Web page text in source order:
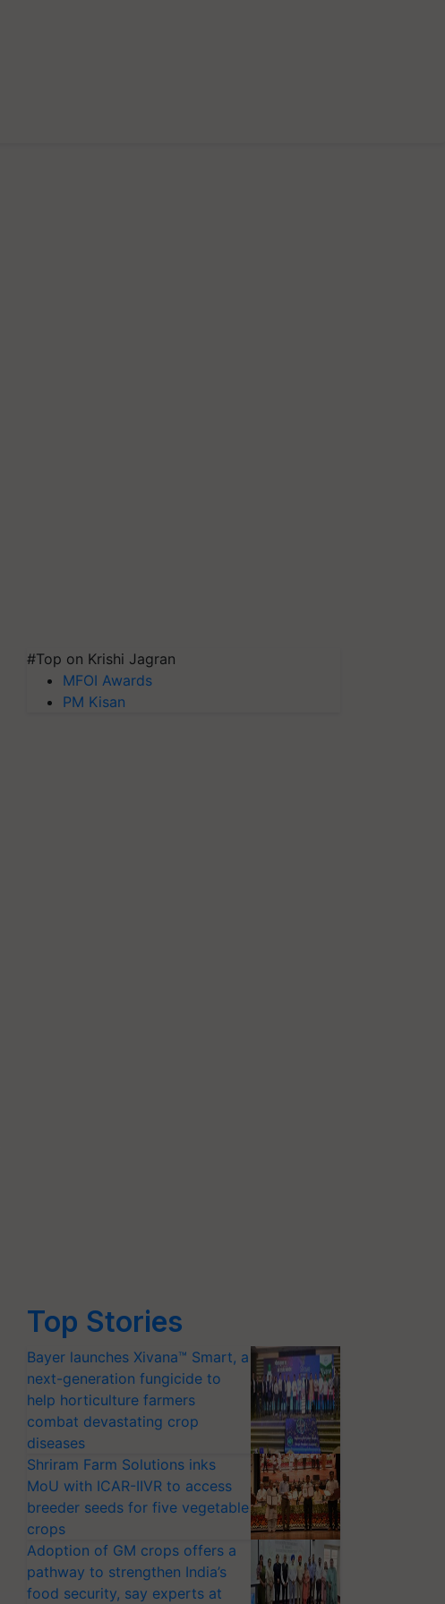
#Top on Krishi Jagran
MFOI Awards
PM Kisan
Top Stories
Bayer launches Xivana™ Smart, a
next-generation fungicide to
help horticulture farmers
combat devastating crop
diseases
Shriram Farm Solutions inks
MoU with ICAR-IIVR to access
breeder seeds for five vegetable
crops
Adoption of GM crops offers a
pathway to strengthen India’s
food security, say experts at